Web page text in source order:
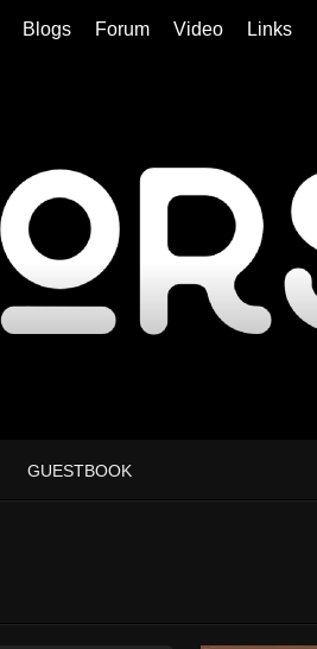
Blogs Forum Video Links
GUESTBOOK